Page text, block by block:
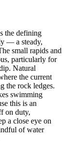
the defining
— a steady,
small rapids and
particularly for
Natural
the current
the rock ledges.
swimming
this is an
on duty,
a close eye on
of water